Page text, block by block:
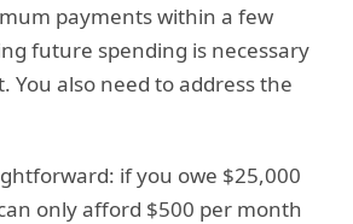
payments within a few
future spending is necessary
You also need to address the
if you owe $25,000
only afford $500 per month